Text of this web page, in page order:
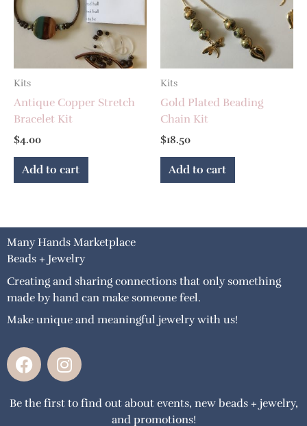
Kits
Antique Copper Stretch
Bracelet Kit
$4.00
Add to cart
Kits
Gold Plated Beading
Chain Kit
$18.50
Add to cart
Many Hands Marketplace
Beads + Jewelry
Creating and sharing connections that only something
made by hand can make someone feel.
Make unique and meaningful jewelry with us!
F
a
e
I
n
t
Be the first to find out about events, new beads + jewelry,
and promotions!